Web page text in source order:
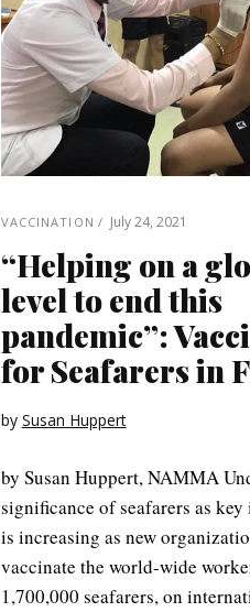
VACCINATION July 24, 2021
“Helping on a
level to end this
pandemic”:
for Seafarers in
by Susan Huppert
by Susan Huppert, NAMMA
significance of seafarers as
is increasing as new
vaccinate the world-wide
1,700,000 seafarers, on